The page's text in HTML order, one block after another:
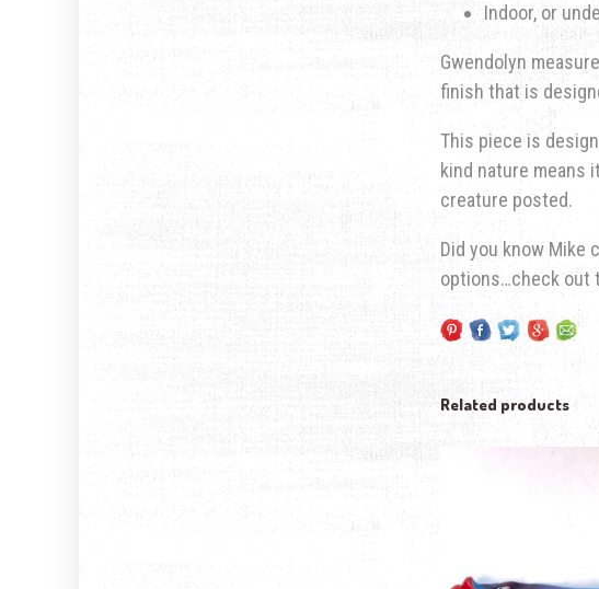
Indoor, or
Gwendolyn
finish that is
This piece is
kind nature means
creature posted.
Did you know Mike
options…check out
Related products